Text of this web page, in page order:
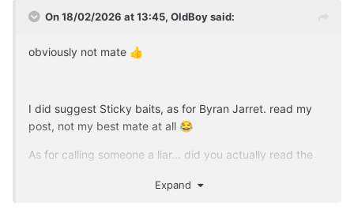
On 18/02/2026 at 13:45, OldBoysaid:
obviously not mate 👍
I did suggest Sticky baits, as for Byran Jarret. read my
post, not my best mate at all 😂
As for calling someone a liar... did you actually read the
Expand